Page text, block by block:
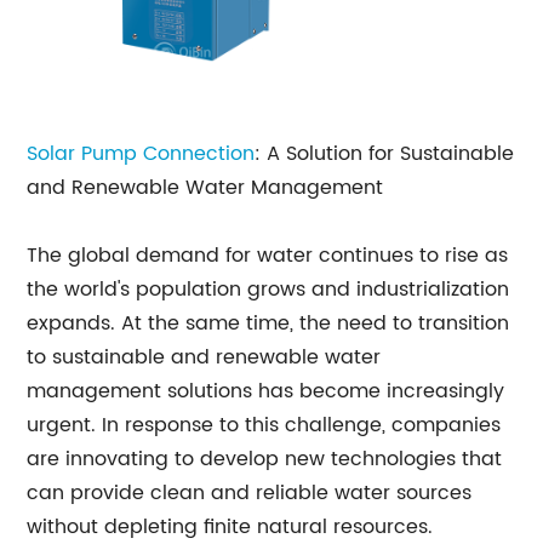
Solar Pump Connection: A Solution for Sustainable
and Renewable Water Management
The global demand for water continues to rise as
the world's population grows and industrialization
expands. At the same time, the need to transition
to sustainable and renewable water
management solutions has become increasingly
urgent. In response to this challenge, companies
are innovating to develop new technologies that
can provide clean and reliable water sources
without depleting finite natural resources.